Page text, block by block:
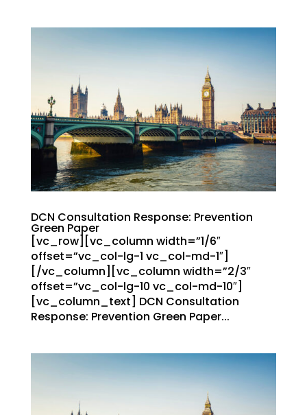
DCN Consultation Response: Prevention
Green Paper
[vc_row][vc_column width=”1/6″
offset=”vc_col-lg-1 vc_col-md-1″]
[/vc_column][vc_column width=”2/3″
offset=”vc_col-lg-10 vc_col-md-10″]
[vc_column_text] DCN Consultation
Response: Prevention Green Paper...